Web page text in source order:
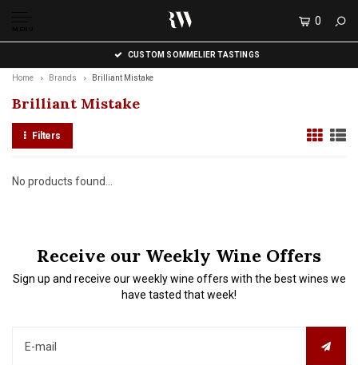
MENU
0
CUSTOM SOMMELIER TASTINGS
Home Brands Brilliant Mistake
Brilliant Mistake
Filters
No products found...
Receive our Weekly Wine Offers
Sign up and receive our weekly wine offers with the best wines we
have tasted that week!